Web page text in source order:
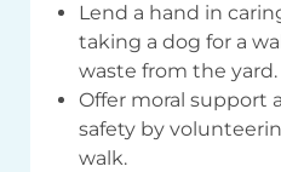
Lend a hand in
taking a dog for a
waste from the yard.
Offer moral support
safety by
walk.